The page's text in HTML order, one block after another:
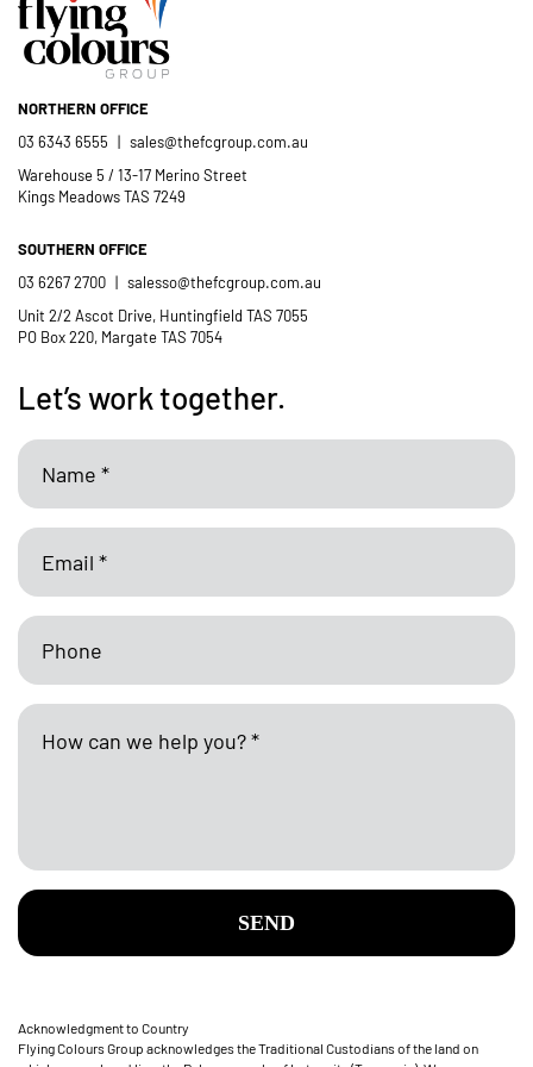
NORTHERN OFFICE
03 6343 6555 | sales@thefcgroup.com.au
Warehouse 5 / 13-17 Merino Street
Kings Meadows TAS 7249
SOUTHERN OFFICE
03 6267 2700 | salesso@thefcgroup.com.au
Unit 2/2 Ascot Drive, Huntingfield TAS 7055
PO Box 220, Margate TAS 7054
Let’s work together.
SEND
Acknowledgment to Country
Flying Colours Group acknowledges the Traditional Custodians of the land on